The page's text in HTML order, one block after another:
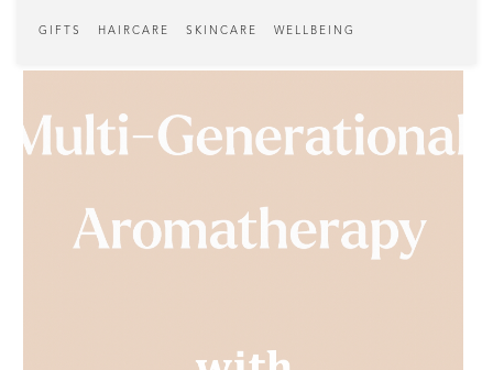
GIFTS HAIRCARE SKINCARE WELLBEING